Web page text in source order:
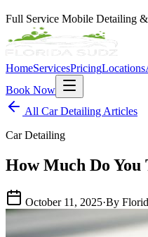
Full Service Mobile Detailing
HomeServicesPricingLocations
Book Now
All Car Detailing Articles
Car Detailing
How Much Do
October 11, 2025·By